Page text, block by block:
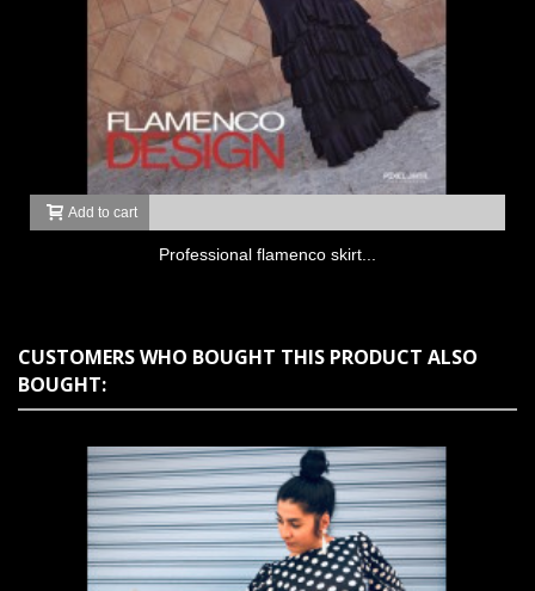
Add to cart
Professional flamenco skirt...
CUSTOMERS WHO BOUGHT THIS PRODUCT ALSO
BOUGHT: